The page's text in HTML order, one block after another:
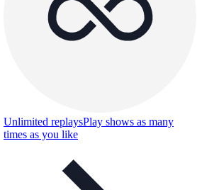
Unlimited replaysPlay shows as many
times as you like